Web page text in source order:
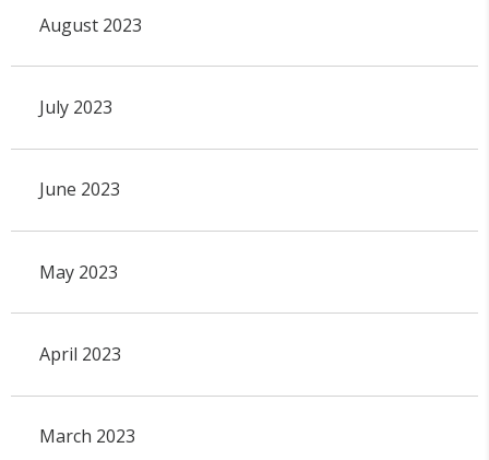
August 2023
July 2023
June 2023
May 2023
April 2023
March 2023